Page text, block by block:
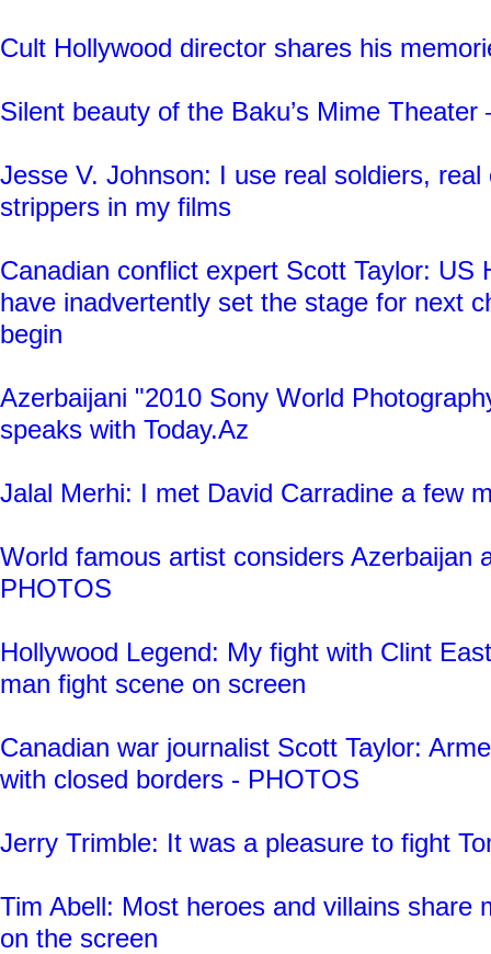
Cult Hollywood director shares his
Silent beauty of the Baku’s Mime Theater
Jesse V. Johnson: I use real soldiers,
strippers in my films
Canadian conflict expert Scott Taylor: US
have inadvertently set the stage for next
begin
Azerbaijani "2010 Sony World
speaks with Today.Az
Jalal Merhi: I met David Carradine a few
World famous artist considers Azerbaijan
PHOTOS
Hollywood Legend: My fight with Clint
man fight scene on screen
Canadian war journalist Scott Taylor:
with closed borders - PHOTOS
Jerry Trimble: It was a pleasure to fight
Tim Abell: Most heroes and villains share
on the screen